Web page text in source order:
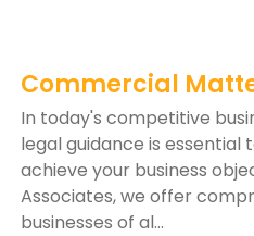
Commercial
In today's competitive
legal guidance is
achieve your business
Associates, we offer
businesses of al...